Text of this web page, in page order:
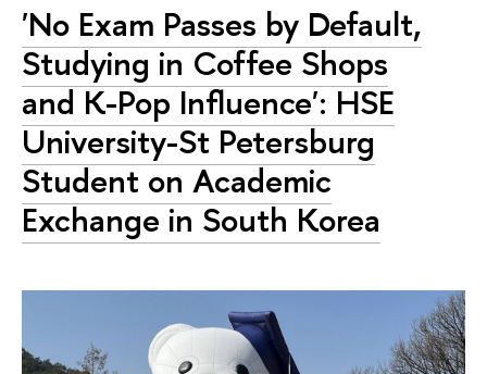
'No Exam Passes by Default,
Studying in Coffee Shops
and K-Pop Influence': HSE
University-St Petersburg
Student on Academic
Exchange in South Korea